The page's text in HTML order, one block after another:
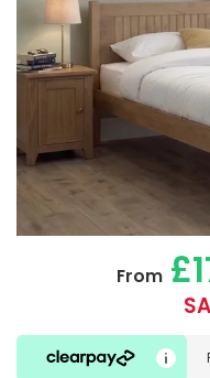
From